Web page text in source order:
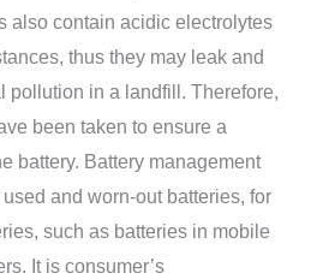
also contain acidic electrolytes
thus they may leak and
pollution in a landfill. Therefore,
been taken to ensure a
battery. Battery management
and worn-out batteries, for
such as batteries in mobile
It is consumer’s